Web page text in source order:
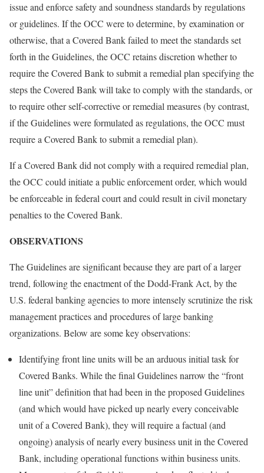
issue and enforce safety and soundness standards by regulations
or guidelines. If the OCC were to determine, by examination or
otherwise, that a Covered Bank failed to meet the standards set
forth in the Guidelines, the OCC retains discretion whether to
require the Covered Bank to submit a remedial plan specifying the
steps the Covered Bank will take to comply with the standards, or
to require other self-corrective or remedial measures (by contrast,
if the Guidelines were formulated as regulations, the OCC must
require a Covered Bank to submit a remedial plan).
If a Covered Bank did not comply with a required remedial plan,
the OCC could initiate a public enforcement order, which would
be enforceable in federal court and could result in civil monetary
penalties to the Covered Bank.
OBSERVATIONS
The Guidelines are significant because they are part of a larger
trend, following the enactment of the Dodd-Frank Act, by the
U.S. federal banking agencies to more intensely scrutinize the risk
management practices and procedures of large banking
organizations. Below are some key observations:
Identifying front line units will be an arduous initial task for
Covered Banks. While the final Guidelines narrow the “front
line unit” definition that had been in the proposed Guidelines
(and which would have picked up nearly every conceivable
unit of a Covered Bank), they will require a factual (and
ongoing) analysis of nearly every business unit in the Covered
Bank, including operational functions within business units.